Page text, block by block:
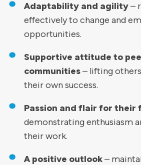
Adaptability and agility–
effectively to change and
opportunities.
Supportive attitude to
communities– lifting
their own success.
Passion and flair for their
demonstrating enthusiasm
their work.
A positive outlook–